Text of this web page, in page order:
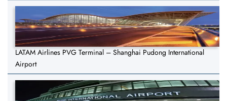
LATAM Airlines PVG Terminal – Shanghai Pudong International
Airport